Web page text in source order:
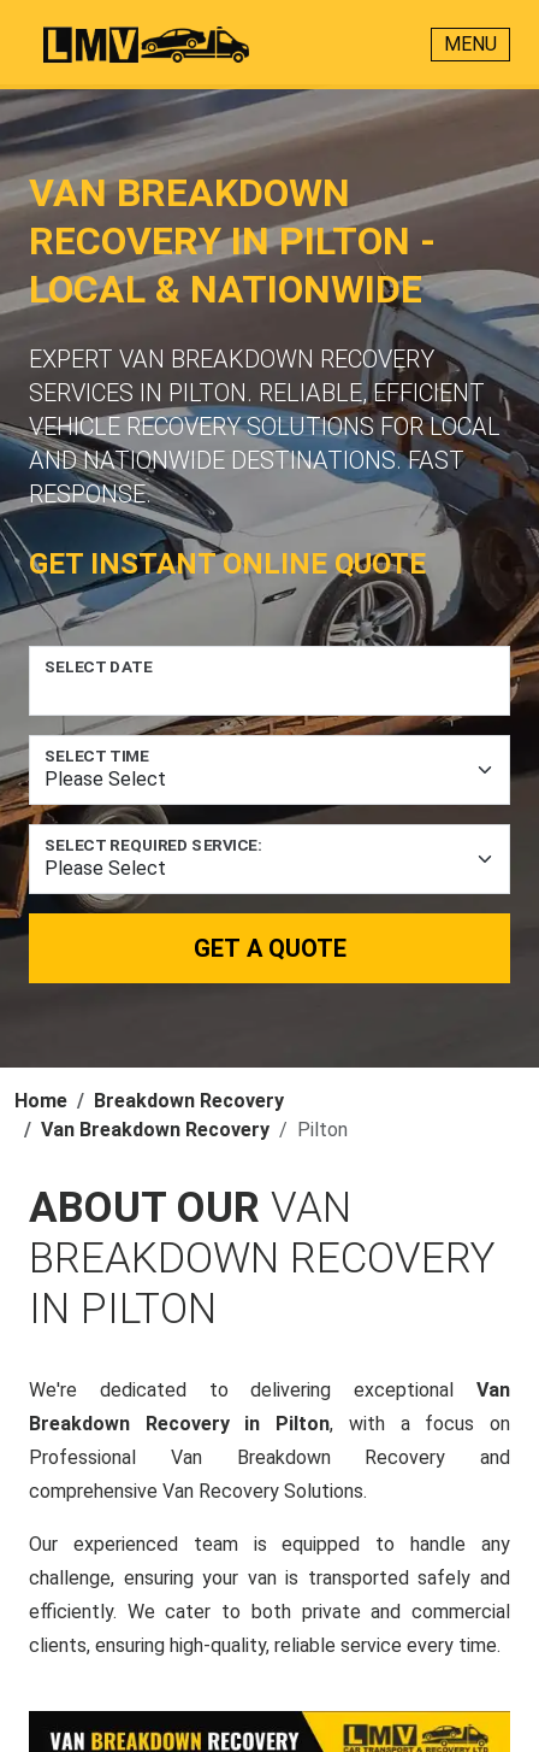
MENU
VAN BREAKDOWN
RECOVERY IN PILTON -
LOCAL & NATIONWIDE
EXPERT VAN BREAKDOWN RECOVERY
SERVICES IN PILTON. RELIABLE, EFFICIENT
VEHICLE RECOVERY SOLUTIONS FOR LOCAL
AND NATIONWIDE DESTINATIONS. FAST
RESPONSE.
GET INSTANT ONLINE QUOTE
SELECT DATE
SELECT TIME
SELECT REQUIRED SERVICE:
GET A QUOTE
Home
Breakdown Recovery
Van Breakdown Recovery
Pilton
ABOUT OUR VAN
BREAKDOWN RECOVERY
IN PILTON
We're dedicated to delivering exceptional Van
Breakdown Recovery in Pilton, with a focus on
Professional Van Breakdown Recovery and
comprehensive Van Recovery Solutions.
Our experienced team is equipped to handle any
challenge, ensuring your van is transported safely and
efficiently. We cater to both private and commercial
clients, ensuring high-quality, reliable service every time.